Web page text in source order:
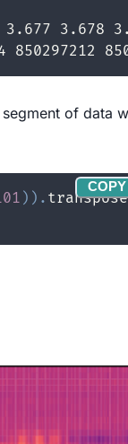
of data
) ) . transpose
COPY